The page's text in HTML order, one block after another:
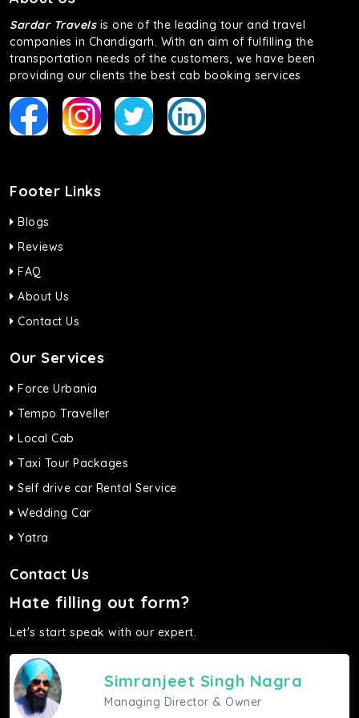
of economy and performance. If you want to take a nap
during the road trip, its silent cabin will create the perfect
mood. What’s more, the panoramic sunroof will give you a
direct visual of the beautiful scenery outside.
Fortuner
This high-end full-size SUV comes with 4X4 capabilities for
off-road travel. Thanks to the advanced suspension
maneuvering this large car in tight spaces.
Sardar Travelsis one of the leading tour and travel
companies in Chandigarh. With an aim of fulfilling the
transportation needs of the customers, we have been
providing our clients the best cab booking services
Footer Links
Blogs
Reviews
FAQ
About Us
Contact Us
Our Services
Force Urbania
Tempo Traveller
Local Cab
Taxi Tour Packages
Self drive car Rental Service
Wedding Car
Yatra
Contact Us
Hate filling out form?
Let's start speak with our expert.
Simranjeet Singh Nagra
Managing Director & Owner